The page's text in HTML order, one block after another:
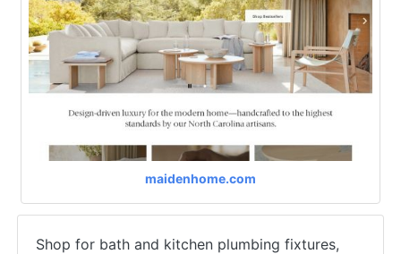
maidenhome.com
Shop for bath and kitchen plumbing fixtures,